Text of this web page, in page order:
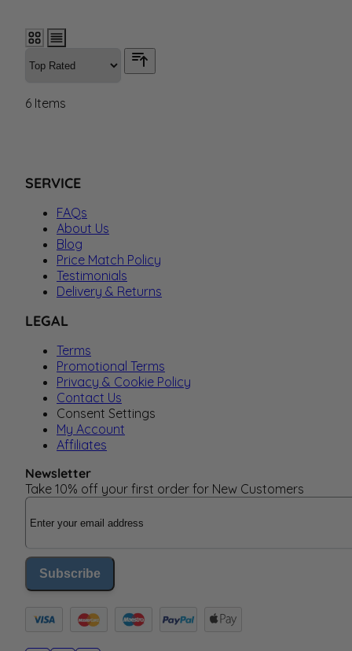
6 Items
SERVICE
FAQs
About Us
Blog
Price Match Policy
Testimonials
Delivery & Returns
LEGAL
Terms
Promotional Terms
Privacy & Cookie Policy
Contact Us
Consent Settings
My Account
Affiliates
Newsletter
Take 10% off your first order for New Customers
Email Address
Subscribe